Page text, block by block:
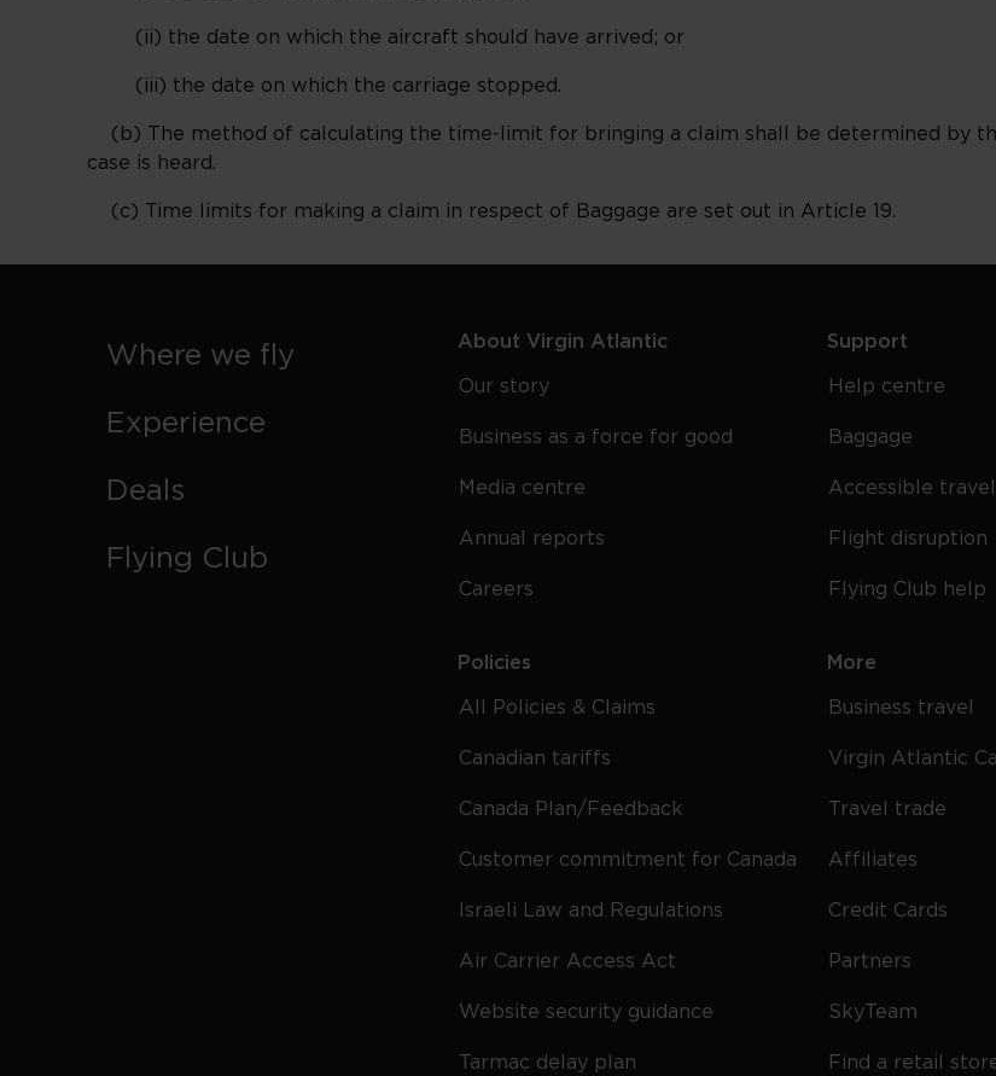
(ii) the date on which the aircraft should have arrived; or
(iii) the date on which the carriage stopped.
(b) The method of calculating the time-limit for bringing a claim shall be determined by
case is heard.
(c) Time limits for making a claim in respect of Baggage are set out in Article 19.
Where we fly
Experience
Deals
Flying Club
About Virgin Atlantic
Our story
Business as a force for good
Media centre
Annual reports
Careers
Policies
All Policies & Claims
Canadian tariffs
Canada Plan/Feedback
Customer commitment for Canada
Israeli Law and Regulations
Air Carrier Access Act
Website security guidance
Tarmac delay plan
Support
Help centre
Baggage
Accessible travel
Flight disruption
Flying Club help
More
Business travel
Virgin Atlantic
Travel trade
Affiliates
Credit Cards
Partners
SkyTeam
Find a retail